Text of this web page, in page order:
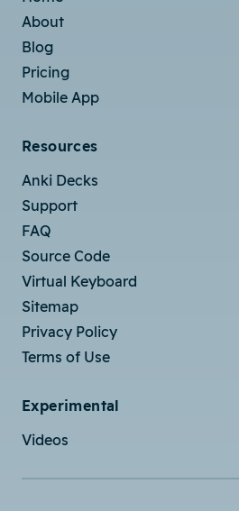
About
Blog
Pricing
Mobile App
Resources
Anki Decks
Support
FAQ
Source Code
Virtual Keyboard
Sitemap
Privacy Policy
Terms of Use
Experimental
Videos